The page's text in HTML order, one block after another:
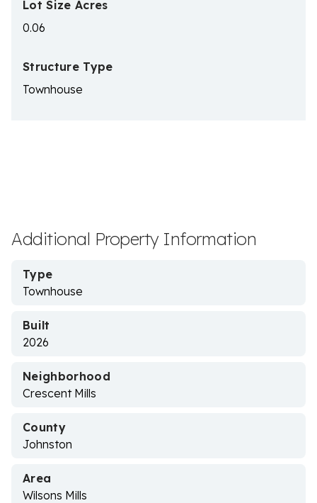
Lot Size Acres
0.06
Structure Type
Townhouse
Additional Property Information
Type
Townhouse
Built
2026
Neighborhood
Crescent Mills
County
Johnston
Area
Wilsons Mills